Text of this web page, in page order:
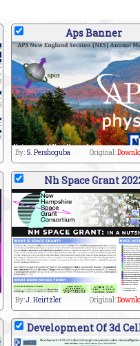
Aps Banner
By: S. Pershoguba Original:
Nh Space Grant
By:J. Heirtzler Original:
Development Of 3d